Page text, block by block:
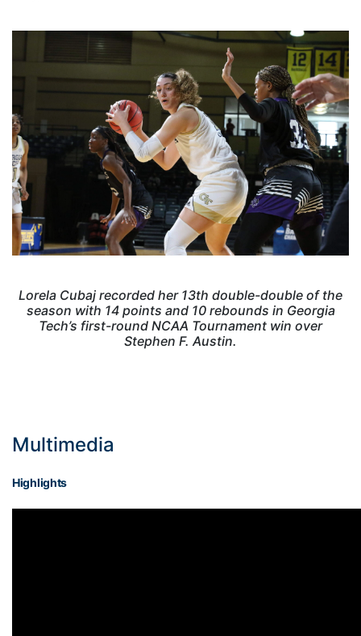
Lorela Cubaj recorded her 13th double-double of the
season with 14 points and 10 rebounds in Georgia
Tech’s first-round NCAA Tournament win over
Stephen F. Austin.
Multimedia
Highlights